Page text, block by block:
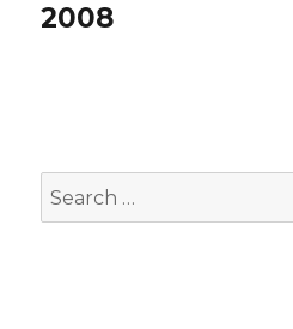
post:
2008
Search
for: